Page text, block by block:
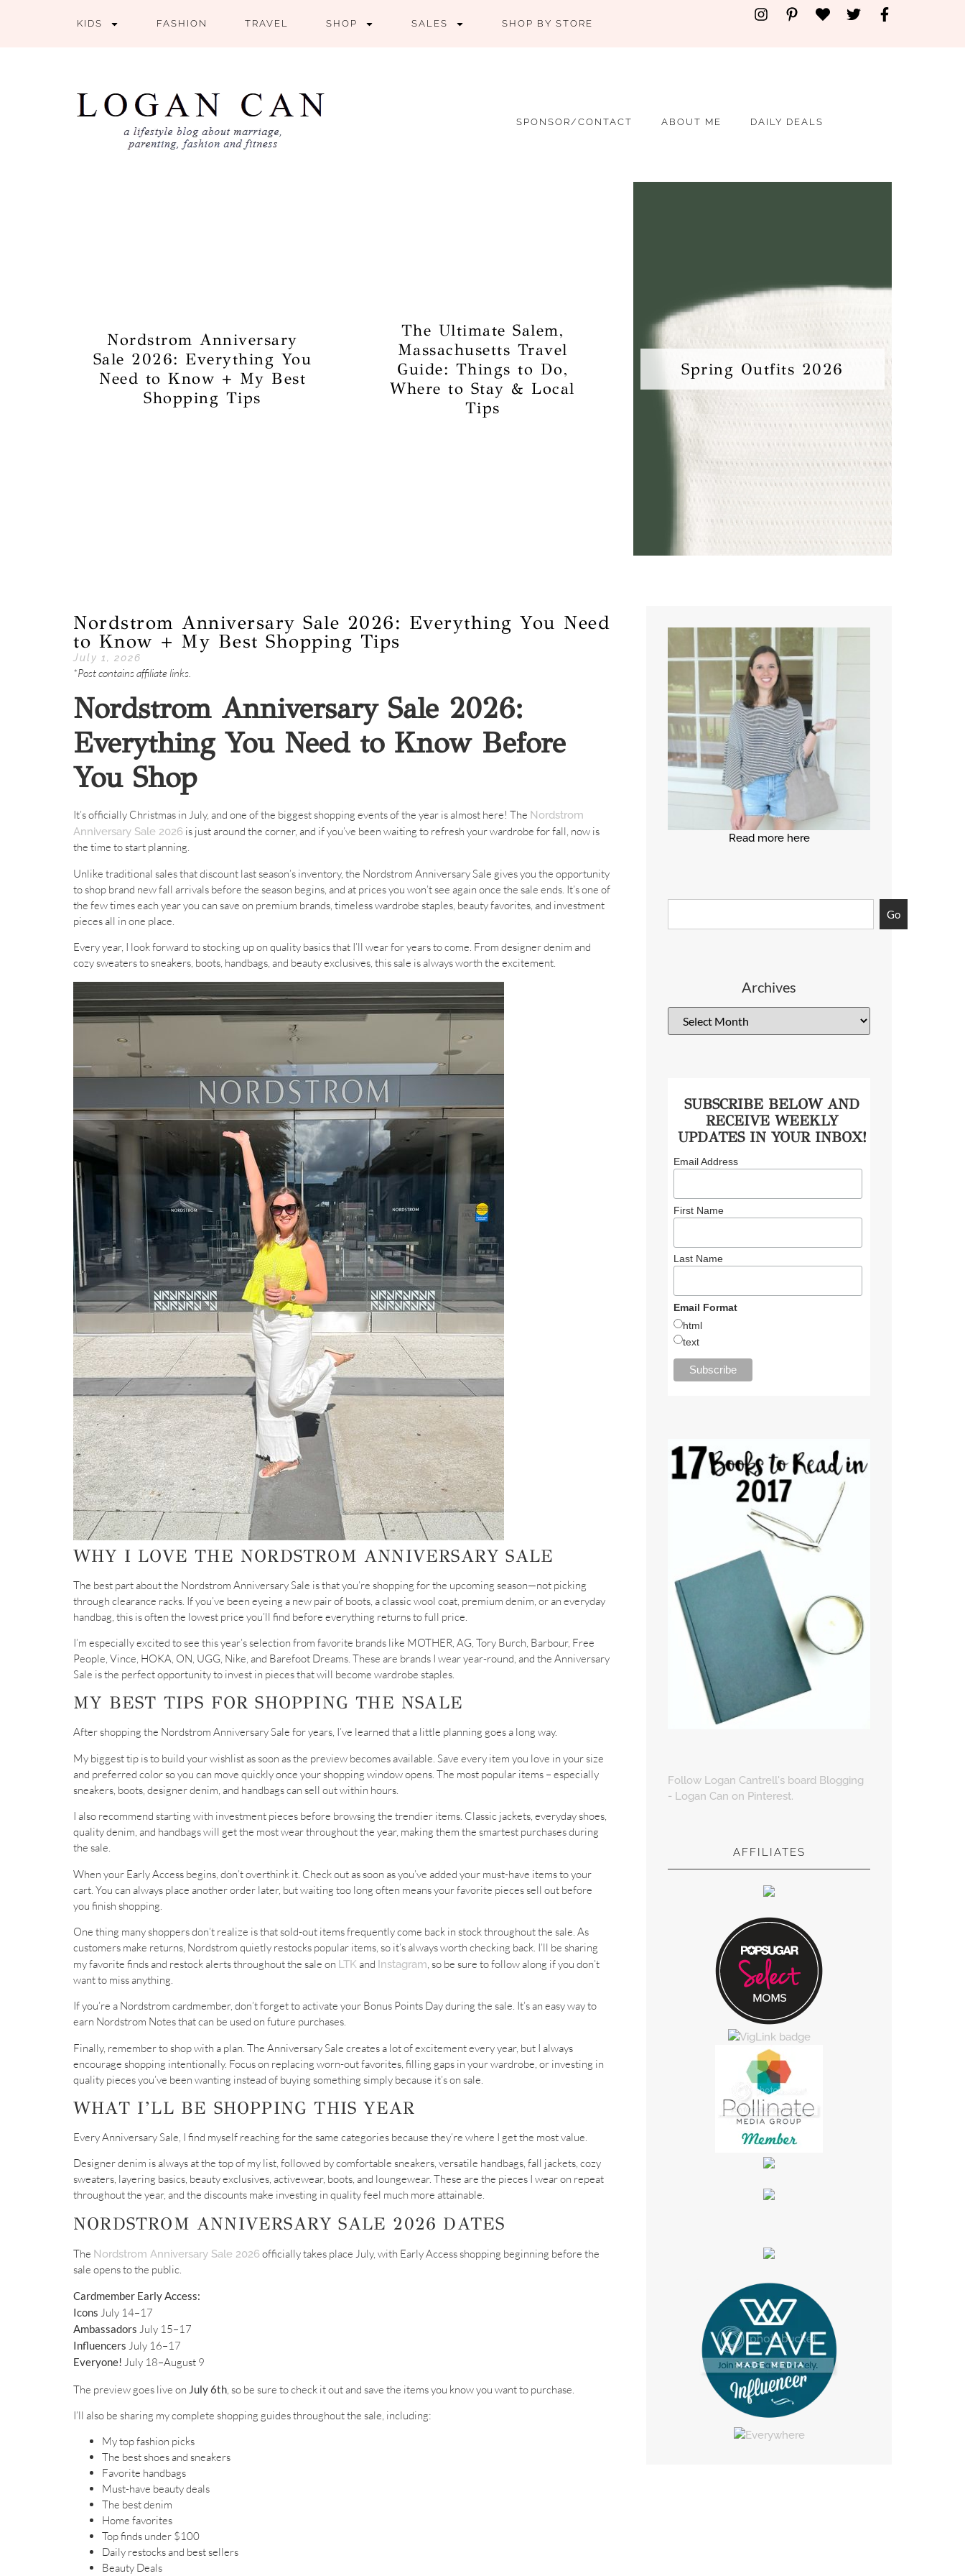
KIDS FASHION TRAVEL SHOP SALES SHOP BY STORE
SPONSOR/CONTACT ABOUT ME DAILY DEALS
Nordstrom Anniversary
Sale 2026: Everything You
Need to Know + My Best
Shopping Tips
The Ultimate Salem,
Massachusetts Travel
Guide: Things to Do,
Where to Stay & Local
Tips
Spring Outfits 2026
Read more here
Go
Archives
SUBSCRIBE BELOW AND
RECEIVE WEEKLY
UPDATES IN YOUR INBOX!
Email Address
First Name
Last Name
Email Format
html
text
Follow Logan Cantrell's board Blogging
- Logan Can on Pinterest.
AFFILIATES
Nordstrom Anniversary Sale 2026: Everything You Need
to Know + My Best Shopping Tips
July 1, 2026
*Post contains affiliate links.
Nordstrom Anniversary Sale 2026:
Everything You Need to Know Before
You Shop
It’s officially Christmas in July, and one of the biggest shopping events of the year is almost here! The Nordstrom
Anniversary Sale 2026 is just around the corner, and if you’ve been waiting to refresh your wardrobe for fall, now is
the time to start planning.
Unlike traditional sales that discount last season’s inventory, the Nordstrom Anniversary Sale gives you the opportunity
to shop brand new fall arrivals before the season begins, and at prices you won’t see again once the sale ends. It’s one of
the few times each year you can save on premium brands, timeless wardrobe staples, beauty favorites, and investment
pieces all in one place.
Every year, I look forward to stocking up on quality basics that I’ll wear for years to come. From designer denim and
cozy sweaters to sneakers, boots, handbags, and beauty exclusives, this sale is always worth the excitement.
WHY I LOVE THE NORDSTROM ANNIVERSARY SALE
The best part about the Nordstrom Anniversary Sale is that you’re shopping for the upcoming season—not picking
through clearance racks. If you’ve been eyeing a new pair of boots, a classic wool coat, premium denim, or an everyday
handbag, this is often the lowest price you’ll find before everything returns to full price.
I’m especially excited to see this year’s selection from favorite brands like MOTHER, AG, Tory Burch, Barbour, Free
People, Vince, HOKA, ON, UGG, Nike, and Barefoot Dreams. These are brands I wear year-round, and the Anniversary
Sale is the perfect opportunity to invest in pieces that will become wardrobe staples.
MY BEST TIPS FOR SHOPPING THE NSALE
After shopping the Nordstrom Anniversary Sale for years, I’ve learned that a little planning goes a long way.
My biggest tip is to build your wishlist as soon as the preview becomes available. Save every item you love in your size
and preferred color so you can move quickly once your shopping window opens. The most popular items – especially
sneakers, boots, designer denim, and handbags can sell out within hours.
I also recommend starting with investment pieces before browsing the trendier items. Classic jackets, everyday shoes,
quality denim, and handbags will get the most wear throughout the year, making them the smartest purchases during
the sale.
When your Early Access begins, don’t overthink it. Check out as soon as you’ve added your must-have items to your
cart. You can always place another order later, but waiting too long often means your favorite pieces sell out before
you finish shopping.
One thing many shoppers don’t realize is that sold-out items frequently come back in stock throughout the sale. As
customers make returns, Nordstrom quietly restocks popular items, so it’s always worth checking back. I’ll be sharing
my favorite finds and restock alerts throughout the sale on LTKand Instagram, so be sure to follow along if you don’t
want to miss anything.
If you’re a Nordstrom cardmember, don’t forget to activate your Bonus Points Day during the sale. It’s an easy way to
earn Nordstrom Notes that can be used on future purchases.
Finally, remember to shop with a plan. The Anniversary Sale creates a lot of excitement every year, but I always
encourage shopping intentionally. Focus on replacing worn-out favorites, filling gaps in your wardrobe, or investing in
quality pieces you’ve been wanting instead of buying something simply because it’s on sale.
WHAT I’LL BE SHOPPING THIS YEAR
Every Anniversary Sale, I find myself reaching for the same categories because they’re where I get the most value.
Designer denim is always at the top of my list, followed by comfortable sneakers, versatile handbags, fall jackets, cozy
sweaters, layering basics, beauty exclusives, activewear, boots, and loungewear. These are the pieces I wear on repeat
throughout the year, and the discounts make investing in quality feel much more attainable.
NORDSTROM ANNIVERSARY SALE 2026 DATES
The Nordstrom Anniversary Sale 2026officially takes place July, with Early Access shopping beginning before the
sale opens to the public.
Cardmember Early Access:
Icons July 14–17
Ambassadors July 15–17
Influencers July 16–17
Everyone! July 18–August 9
The preview goes live on July 6th , so be sure to check it out and save the items you know you want to purchase.
I’ll also be sharing my complete shopping guides throughout the sale, including:
My top fashion picks
The best shoes and sneakers
Favorite handbags
Must-have beauty deals
The best denim
Home favorites
Top finds under $100
Daily restocks and best sellers
Beauty Deals